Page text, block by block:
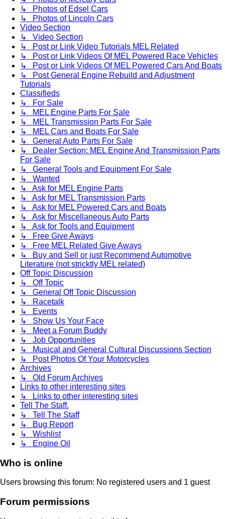
↳ Photos of Edsel Cars
↳ Photos of Lincoln Cars
Video Section
↳ Video Section
↳ Post or Link Video Tutorials MEL Related
↳ Post or Link Videos Of MEL Powered Race Vehicles
↳ Post or Link Videos Of MEL Powered Cars And Boats
↳ Post General Engine Rebuild and Adjustment
Tutorials
Classifieds
↳ For Sale
↳ MEL Engine Parts For Sale
↳ MEL Transmission Parts For Sale
↳ MEL Cars and Boats For Sale
↳ General Auto Parts For Sale
↳ Dealer Section: MEL Engine And Transmission Parts
For Sale
↳ General Tools and Equipment For Sale
↳ Wanted
↳ Ask for MEL Engine Parts
↳ Ask for MEL Transmission Parts
↳ Ask for MEL Powered Cars and Boats
↳ Ask for Miscellaneous Auto Parts
↳ Ask for Tools and Equipment
↳ Free Give Aways
↳ Free MEL Related Give Aways
↳ Buy and Sell or just Recommend Automotive
Literature (not stricktly MEL related)
Off Topic Discussion
↳ Off Topic
↳ General Off Topic Discussion
↳ Racetalk
↳ Events
↳ Show Us Your Face
↳ Meet a Forum Buddy
↳ Job Opportunities
↳ Musical and General Cultural Discussions Section
↳ Post Photos Of Your Motorcycles
Archives
↳ Old Forum Archives
Links to other interesting sites
↳ Links to other interesting sites
Tell The Staff.
↳ Tell The Staff
↳ Bug Report
↳ Wishlist
↳ Engine Oil
Who is online
Users browsing this forum: No registered users and 1 guest
Forum permissions